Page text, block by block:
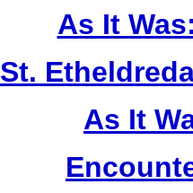
As It
St.
As It